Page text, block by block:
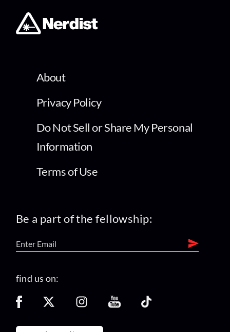
About
Privacy Policy
Do Not Sell or Share My Personal
Information
Terms of Use
Be a part of the fellowship:
find us on: